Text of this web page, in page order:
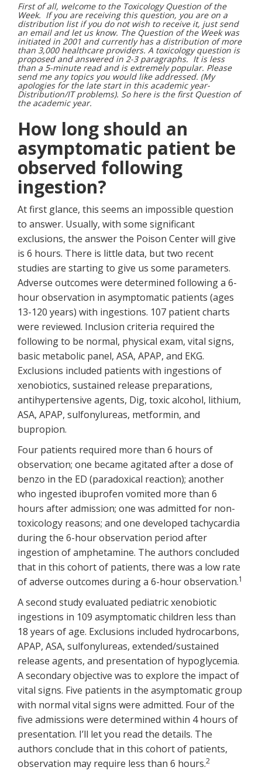
First of all, welcome to the Toxicology Question of the
Week. If you are receiving this question, you are on a
distribution list if you do not wish to receive it, just send
an email and let us know. The Question of the Week was
initiated in 2001 and currently has a distribution of more
than 3,000 healthcare providers. A toxicology question is
proposed and answered in 2-3 paragraphs. It is less
than a 5-minute read and is extremely popular. Please
send me any topics you would like addressed. (My
apologies for the late start in this academic year-
Distribution/IT problems). So here is the first Question of
the academic year.
How long should an
asymptomatic patient be
observed following
ingestion?
At first glance, this seems an impossible question
to answer. Usually, with some significant
exclusions, the answer the Poison Center will give
is 6 hours. There is little data, but two recent
studies are starting to give us some parameters.
Adverse outcomes were determined following a 6-
hour observation in asymptomatic patients (ages
13-120 years) with ingestions. 107 patient charts
were reviewed. Inclusion criteria required the
following to be normal, physical exam, vital signs,
basic metabolic panel, ASA, APAP, and EKG.
Exclusions included patients with ingestions of
xenobiotics, sustained release preparations,
antihypertensive agents, Dig, toxic alcohol, lithium,
ASA, APAP, sulfonylureas, metformin, and
bupropion.
Four patients required more than 6 hours of
observation; one became agitated after a dose of
benzo in the ED (paradoxical reaction); another
who ingested ibuprofen vomited more than 6
hours after admission; one was admitted for non-
toxicology reasons; and one developed tachycardia
during the 6-hour observation period after
ingestion of amphetamine. The authors concluded
that in this cohort of patients, there was a low rate
of adverse outcomes during a 6-hour observation.1
A second study evaluated pediatric xenobiotic
ingestions in 109 asymptomatic children less than
18 years of age. Exclusions included hydrocarbons,
APAP, ASA, sulfonylureas, extended/sustained
release agents, and presentation of hypoglycemia.
A secondary objective was to explore the impact of
vital signs. Five patients in the asymptomatic group
with normal vital signs were admitted. Four of the
five admissions were determined within 4 hours of
presentation. I’ll let you read the details. The
authors conclude that in this cohort of patients,
observation may require less than 6 hours.2